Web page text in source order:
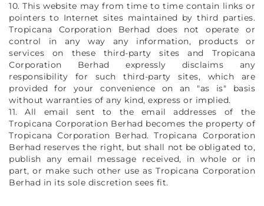
10. This website may from time to time contain links or
pointers to Internet sites maintained by third parties.
Tropicana Corporation Berhad does not operate or
control in any way any information, products or
services on these third-party sites and Tropicana
Corporation Berhad expressly disclaims any
responsibility for such third-party sites, which are
provided for your convenience on an "as is" basis
without warranties of any kind, express or implied.
11. All email sent to the email addresses of the
Tropicana Corporation Berhad becomes the property of
Tropicana Corporation Berhad. Tropicana Corporation
Berhad reserves the right, but shall not be obligated to,
publish any email message received, in whole or in
part, or make such other use as Tropicana Corporation
Berhad in its sole discretion sees fit.